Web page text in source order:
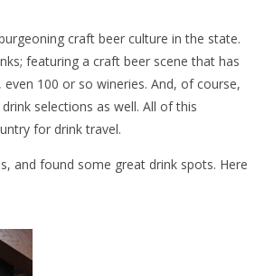
craft beer culture in the state.
featuring a craft beer scene that has
100 or so wineries. And, of course,
selections as well. All of this
for drink travel.
and found some great drink spots. Here